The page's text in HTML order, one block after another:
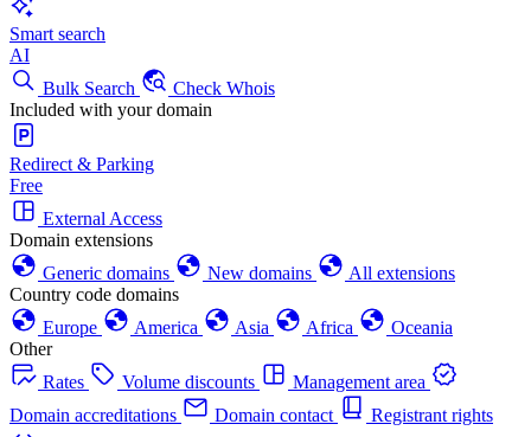
Smart search
AI
Bulk Search
Check Whois
Included with your domain
Redirect & Parking
Free
External Access
Domain extensions
Generic domains
New domains
All extensions
Country code domains
Europe
America Asia Africa
Oceania
Other
Rates
Volume discounts
Management area
Domain accreditations
Domain contact
Registrant rights